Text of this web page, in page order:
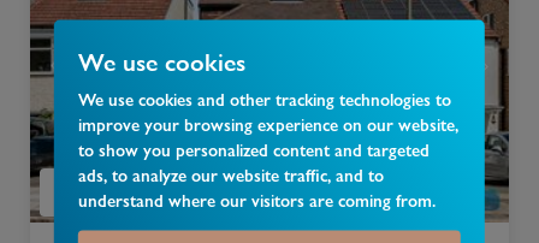
We use cookies
We use cookies and other tracking technologies to
improve your browsing experience on our website,
to show you personalized content and targeted
ads, to analyze our website traffic, and to
understand where our visitors are coming from.